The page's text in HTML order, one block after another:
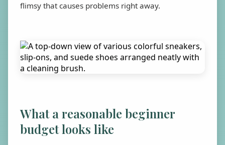
flimsy that causes problems right away.
What a reasonable beginner
budget looks like